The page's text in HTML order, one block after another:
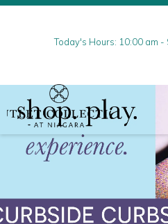
Today's Hours: 10:00 am -
Friday8/7